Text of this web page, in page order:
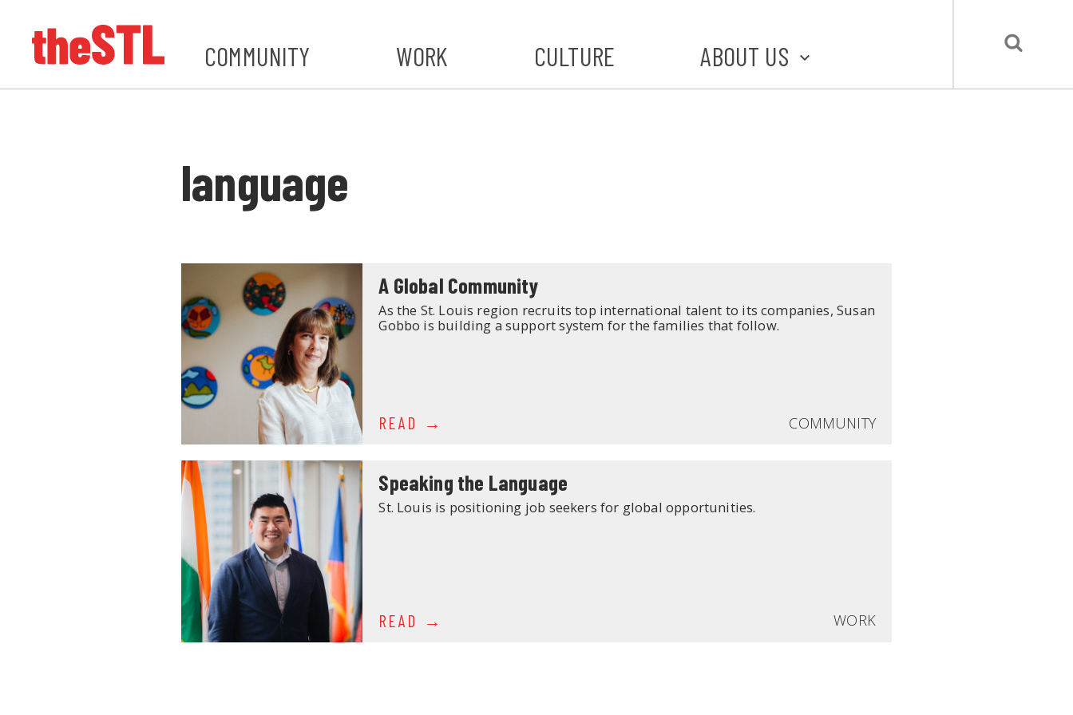
COMMUNITY WORK CULTURE ABOUT US
language
A Global Community
As the St. Louis region recruits top international talent to its companies, Susan
Gobbo is building a support system for the families that follow.
READ COMMUNITY
Speaking the Language
St. Louis is positioning job seekers for global opportunities.
READ WORK